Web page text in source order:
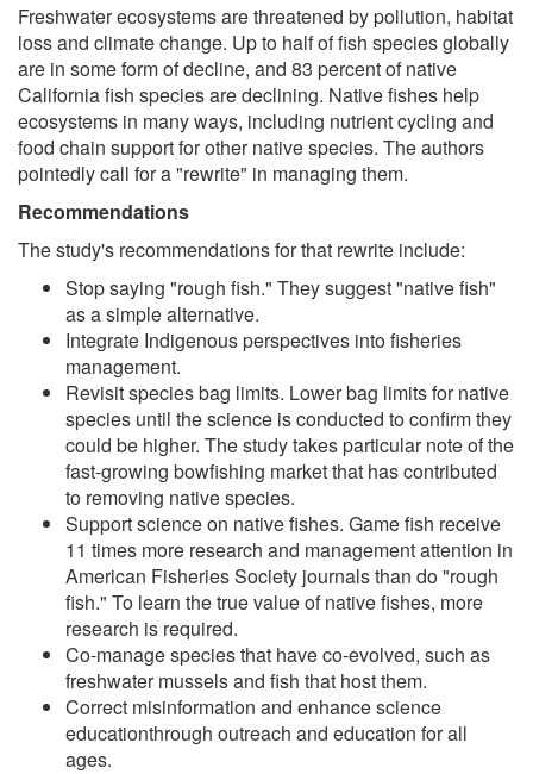
Freshwater ecosystems are threatened by pollution, habitat
loss and climate change. Up to half of fish species globally
are in some form of decline, and 83 percent of native
California fish species are declining. Native fishes help
ecosystems in many ways, including nutrient cycling and
food chain support for other native species. The authors
pointedly call for a "rewrite" in managing them.
Recommendations
The study's recommendations for that rewrite include:
Stop saying "rough fish." They suggest "native fish"
as a simple alternative.
Integrate Indigenous perspectives into fisheries
management.
Revisit species bag limits. Lower bag limits for native
species until the science is conducted to confirm they
could be higher. The study takes particular note of the
fast-growing bowfishing market that has contributed
to removing native species.
Support science on native fishes. Game fish receive
11 times more research and management attention in
American Fisheries Society journals than do "rough
fish." To learn the true value of native fishes, more
research is required.
Co-manage species that have co-evolved, such as
freshwater mussels and fish that host them.
Correct misinformation and enhance science
educationthrough outreach and education for all
ages.